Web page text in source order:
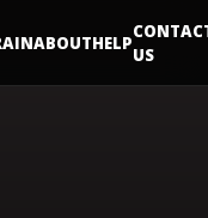
ABOUTHELP
US